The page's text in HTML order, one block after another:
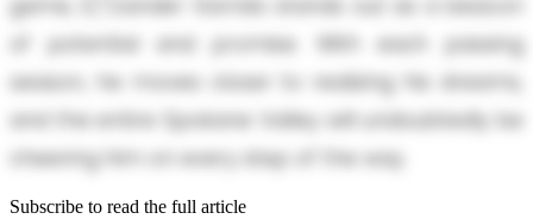
game, E/'/zander Garrido stands out as a beacon
of potential and promise. With each passing
season, he moves closer to realizing his dreams,
and the entire Spokane Valley will undoubtedly be
cheering him on every step of the way.
Subscribe to read the full article